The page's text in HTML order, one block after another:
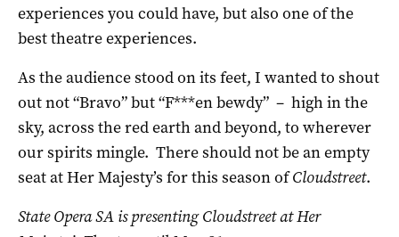
experiences you could have, but also one of the
best theatre experiences.
As the audience stood on its feet, I wanted to shout
out not “Bravo” but “F***en bewdy” – high in the
sky, across the red earth and beyond, to wherever
our spirits mingle. There should not be an empty
seat at Her Majesty’s for this season ofCloudstreet.
State Opera SA is presenting Cloudstreet at Her